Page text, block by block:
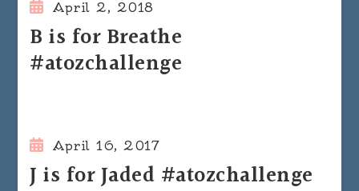
April 2, 2018
B is for Breathe
#atozchallenge
April 16, 2017
J is for Jaded #atozchallenge